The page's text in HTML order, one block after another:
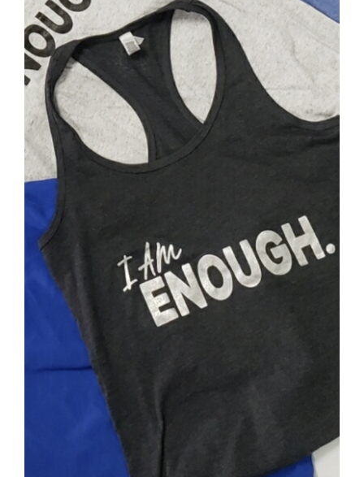
SELECT OPTIONS DETAILS